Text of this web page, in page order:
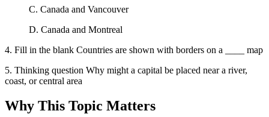
C. Canada and Vancouver
D. Canada and Montreal
4. Fill in the blank Countries are shown with borders on a ____ map
5. Thinking question Why might a capital be placed near a river,
coast, or central area
Why This Topic Matters